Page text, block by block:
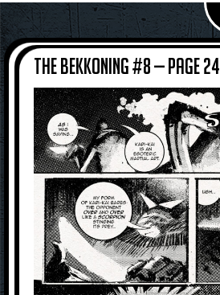
The Bekkoning #8 — Page 24